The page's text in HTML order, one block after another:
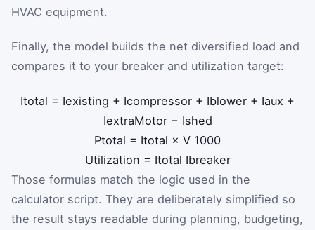
HVAC equipment.
Finally, the model builds the net diversified load and
compares it to your breaker and utilization target:
Itotal = Iexisting + Icompressor + Iblower + Iaux +
IextraMotor − Ished
Ptotal = Itotal × V 1000
Utilization = Itotal Ibreaker
Those formulas match the logic used in the
calculator script. They are deliberately simplified so
the result stays readable during planning, budgeting,